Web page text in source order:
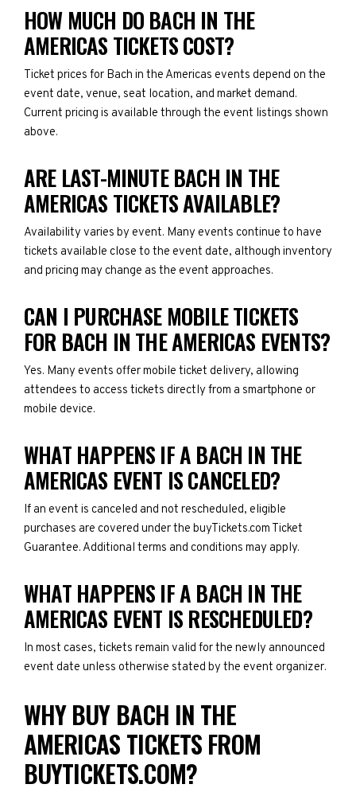
HOW MUCH DO BACH IN THE
AMERICAS TICKETS COST?
Ticket prices for Bach in the Americas events depend on the
event date, venue, seat location, and market demand.
Current pricing is available through the event listings shown
above.
ARE LAST-MINUTE BACH IN THE
AMERICAS TICKETS AVAILABLE?
Availability varies by event. Many events continue to have
tickets available close to the event date, although inventory
and pricing may change as the event approaches.
CAN I PURCHASE MOBILE TICKETS
FOR BACH IN THE AMERICAS EVENTS?
Yes. Many events offer mobile ticket delivery, allowing
attendees to access tickets directly from a smartphone or
mobile device.
WHAT HAPPENS IF A BACH IN THE
AMERICAS EVENT IS CANCELED?
If an event is canceled and not rescheduled, eligible
purchases are covered under the buyTickets.com Ticket
Guarantee. Additional terms and conditions may apply.
WHAT HAPPENS IF A BACH IN THE
AMERICAS EVENT IS RESCHEDULED?
In most cases, tickets remain valid for the newly announced
event date unless otherwise stated by the event organizer.
WHY BUY BACH IN THE
AMERICAS TICKETS FROM
BUYTICKETS.COM?